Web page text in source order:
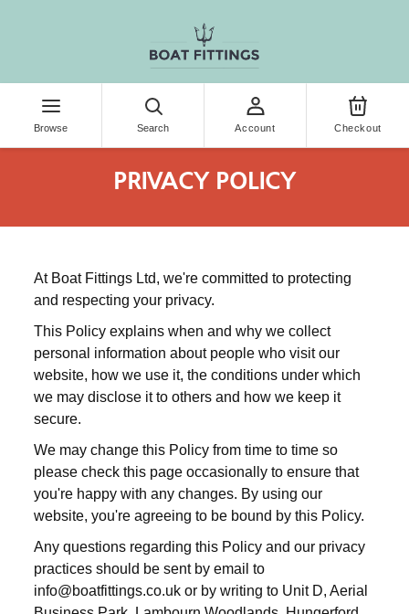
Browse Search Account Checkout
PRIVACY POLICY
At Boat Fittings Ltd, we're committed to protecting
and respecting your privacy.
This Policy explains when and why we collect
personal information about people who visit our
website, how we use it, the conditions under which
we may disclose it to others and how we keep it
secure.
We may change this Policy from time to time so
please check this page occasionally to ensure that
you're happy with any changes. By using our
website, you're agreeing to be bound by this Policy.
Any questions regarding this Policy and our privacy
practices should be sent by email to
info@boatfittings.co.uk or by writing to Unit D, Aerial